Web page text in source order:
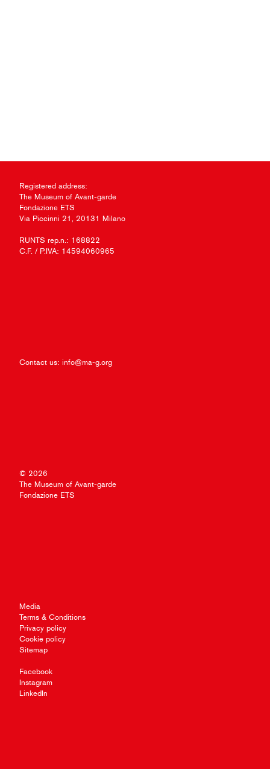
Registered address:
The Museum of Avant-garde
Fondazione ETS
Via Piccinni 21, 20131 Milano
RUNTS rep.n.: 168822
C.F. / P.IVA: 14594060965
Contact us: info@ma-g.org
© 2026
The Museum of Avant-garde
Fondazione ETS
Media
Terms & Conditions
Privacy policy
Cookie policy
Sitemap
Facebook
Instagram
LinkedIn